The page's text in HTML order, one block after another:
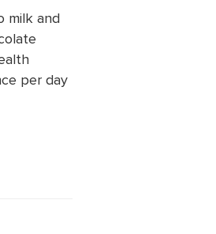
milk and
per day